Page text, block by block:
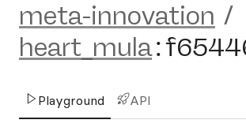
meta-innovation /
heart_mula:
Playground API